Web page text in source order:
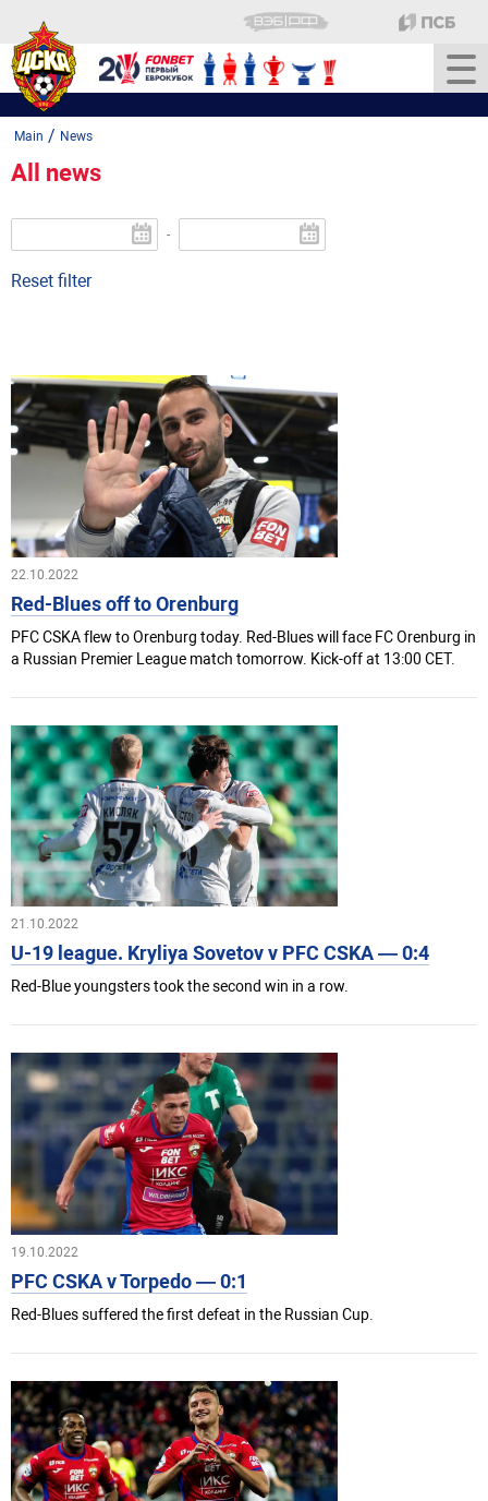
Main / News
All news
-
Reset filter
22.10.2022
Red-Blues off to Orenburg
PFC CSKA flew to Orenburg today. Red-Blues will face FC Orenburg in
a Russian Premier League match tomorrow. Kick-off at 13:00 CET.
21.10.2022
U-19 league. Kryliya Sovetov v PFC CSKA — 0:4
Red-Blue youngsters took the second win in a row.
19.10.2022
PFC CSKA v Torpedo — 0:1
Red-Blues suffered the first defeat in the Russian Cup.